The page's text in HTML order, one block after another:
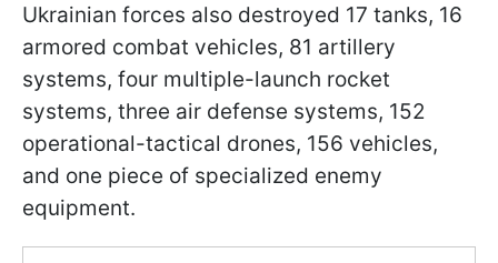
Ukrainian forces also destroyed 17 tanks, 16
armored combat vehicles, 81 artillery
systems, four multiple-launch rocket
systems, three air defense systems, 152
operational-tactical drones, 156 vehicles,
and one piece of specialized enemy
equipment.